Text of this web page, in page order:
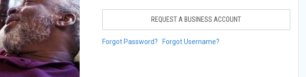
REQUEST A BUSINESS ACCOUNT
Forgot Password? Forgot Username?